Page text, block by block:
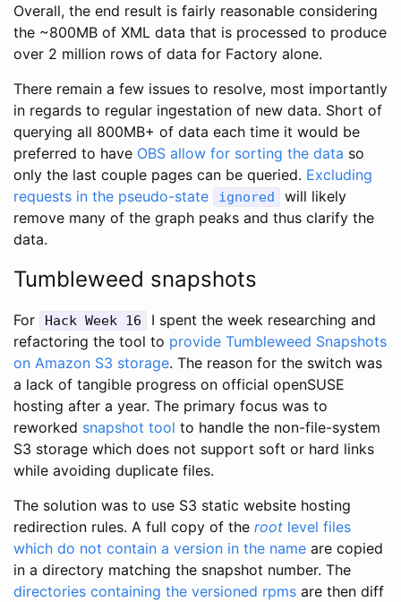
Overall, the end result is fairly reasonable considering
the ~800MB of XML data that is processed to produce
over 2 million rows of data for Factory alone.
There remain a few issues to resolve, most importantly
in regards to regular ingestation of new data. Short of
querying all 800MB+ of data each time it would be
preferred to have OBS allow for sorting the data so
only the last couple pages can be queried. Excluding
requests in the pseudo-state
ignored
will likely
remove many of the graph peaks and thus clarify the
data.
Tumbleweed snapshots
For Hack Week 16
I spent the week researching and
refactoring the tool to provide Tumbleweed Snapshots
on Amazon S3 storage. The reason for the switch was
a lack of tangible progress on official openSUSE
hosting after a year. The primary focus was to
reworked snapshot tool to handle the non-file-system
S3 storage which does not support soft or hard links
while avoiding duplicate files.
The solution was to use S3 static website hosting
redirection rules. A full copy of the root level files
which do not contain a version in the name are copied
in a directory matching the snapshot number. The
directories containing the versioned rpms are then diff